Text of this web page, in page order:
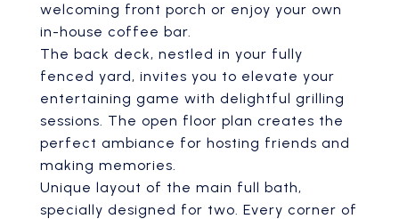
welcoming front porch or enjoy your own
in-house coffee bar.
The back deck, nestled in your fully
fenced yard, invites you to elevate your
entertaining game with delightful grilling
sessions. The open floor plan creates the
perfect ambiance for hosting friends and
making memories.
Unique layout of the main full bath,
specially designed for two. Every corner of